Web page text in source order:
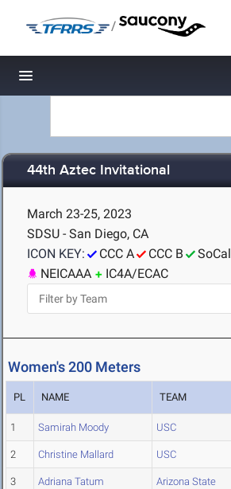
/
Toggle navigation
44th Aztec Invitational
March 23-25, 2023
SDSU - San Diego, CA
ICON KEY:
CCC A CCC B SoCal
NEICAAA
IC4A/ECAC
Women's 200 Meters
PL NAME TEAM
1 Samirah Moody USC
2 Christine Mallard USC
3 Adriana Tatum Arizona State